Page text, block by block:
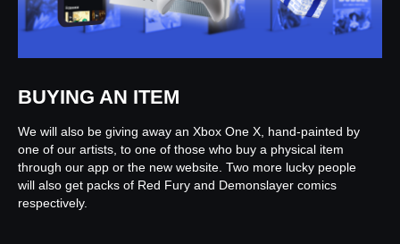
BUYING AN ITEM
We will also be giving away an Xbox One X, hand-painted by
one of our artists, to one of those who buy a physical item
through our app or the new website. Two more lucky people
will also get packs of Red Fury and Demonslayer comics
respectively.